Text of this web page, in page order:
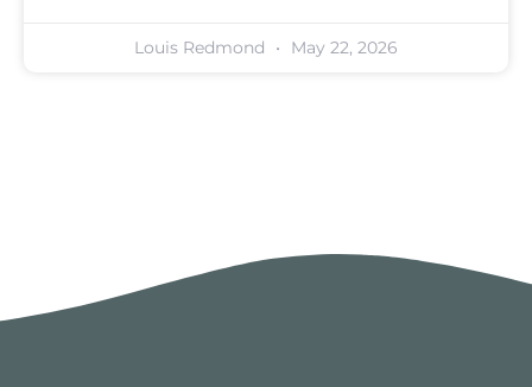
Louis Redmond May 22, 2026